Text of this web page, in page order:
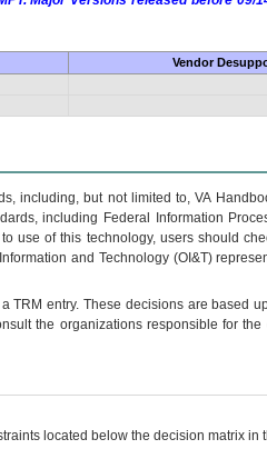
Vendor
including, but not limited to, VA
including Federal Information
use of this technology, users should
and Technology (OI&T)
aTRM entry. These decisions are based
the organizations responsible for the
located below the decision matrix in